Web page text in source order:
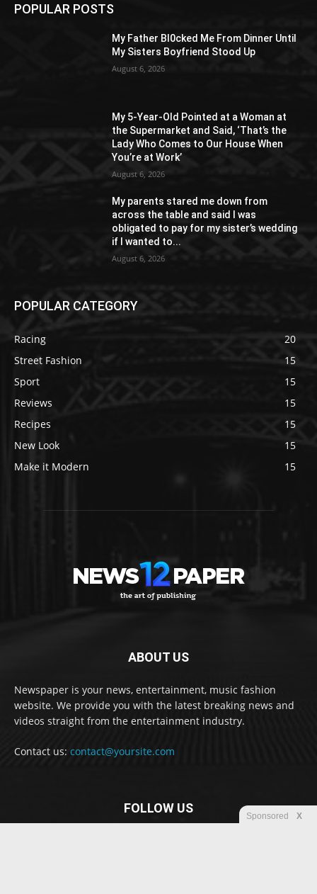
POPULAR POSTS
My Father Bl0cked Me From Dinner Until
My Sisters Boyfriend Stood Up
August 6, 2026
My 5-Year-Old Pointed at a Woman at
the Supermarket and Said, ‘That’s the
Lady Who Comes to Our House When
You’re at Work’
August 6, 2026
My parents stared me down from
across the table and said I was
obligated to pay for my sister’s wedding
if I wanted to...
August 6, 2026
POPULAR CATEGORY
Racing
20
Street Fashion
15
Sport
15
Reviews
15
Recipes
15
New Look
15
Make it Modern
15
ABOUT US
Newspaper is your news, entertainment, music fashion
website. We provide you with the latest breaking news and
videos straight from the entertainment industry.
Contact us: contact@yoursite.com
FOLLOW US
Sponsored X